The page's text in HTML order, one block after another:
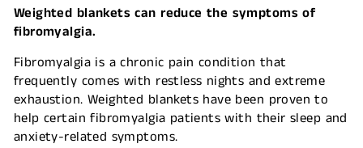
Weighted blankets can reduce the symptoms of
fibromyalgia.
Fibromyalgia is a chronic pain condition that
frequently comes with restless nights and extreme
exhaustion. Weighted blankets have been proven to
help certain fibromyalgia patients with their sleep and
anxiety-related symptoms.